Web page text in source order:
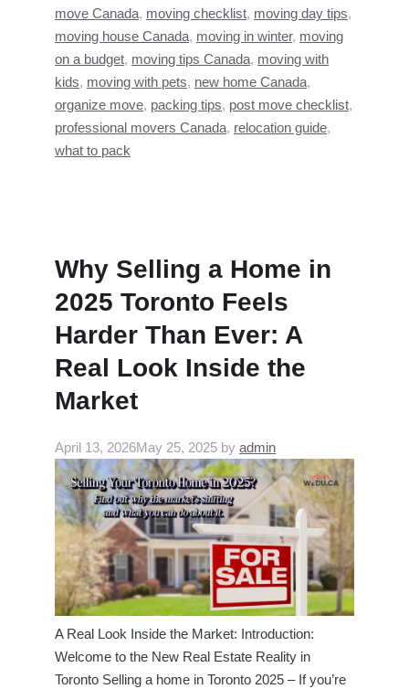
move Canada, moving checklist, moving day tips,
moving house Canada, moving in winter, moving
on a budget, moving tips Canada, moving with
kids, moving with pets, new home Canada,
organize move, packing tips, post move checklist,
professional movers Canada, relocation guide,
what to pack
Why Selling a Home in
2025 Toronto Feels
Harder Than Ever: A
Real Look Inside the
Market
April 13, 2026May 25, 2025 by admin
A Real Look Inside the Market: Introduction:
Welcome to the New Real Estate Reality in
Toronto Selling a home in Toronto 2025 – If you’re